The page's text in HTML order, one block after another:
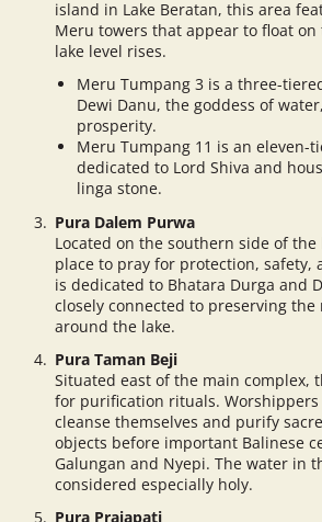
island in Lake Beratan, this area
Meru towers that appear to float
lake level rises.
Meru Tumpang 3 is a three-
Dewi Danu, the goddess of
prosperity.
Meru Tumpang 11 is an eleven-
dedicated to Lord Shiva and
linga stone.
Pura Dalem Purwa
Located on the southern side of
place to pray for protection, safety,
is dedicated to Bhatara Durga and
closely connected to preserving
around the lake.
Pura Taman Beji
Situated east of the main complex,
for purification rituals. Worshippers
cleanse themselves and purify
objects before important Balinese
Galungan and Nyepi. The water in
considered especially holy.
Pura Prajapati